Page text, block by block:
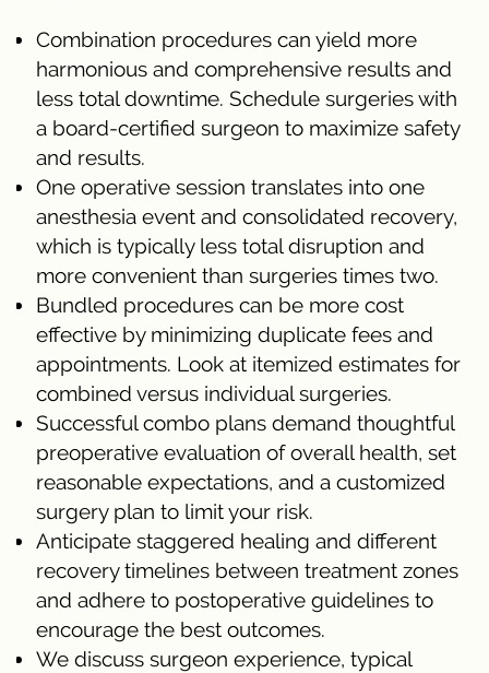
Combination procedures can yield more
harmonious and comprehensive results and
less total downtime. Schedule surgeries with
a board-certified surgeon to maximize safety
and results.
One operative session translates into one
anesthesia event and consolidated recovery,
which is typically less total disruption and
more convenient than surgeries times two.
Bundled procedures can be more cost
effective by minimizing duplicate fees and
appointments. Look at itemized estimates for
combined versus individual surgeries.
Successful combo plans demand thoughtful
preoperative evaluation of overall health, set
reasonable expectations, and a customized
surgery plan to limit your risk.
Anticipate staggered healing and different
recovery timelines between treatment zones
and adhere to postoperative guidelines to
encourage the best outcomes.
We discuss surgeon experience, typical